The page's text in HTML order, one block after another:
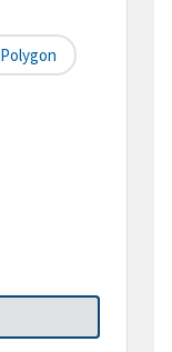
Polygon